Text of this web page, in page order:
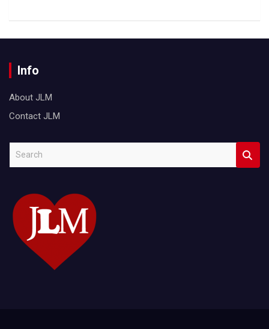
Info
About JLM
Contact JLM
c
h